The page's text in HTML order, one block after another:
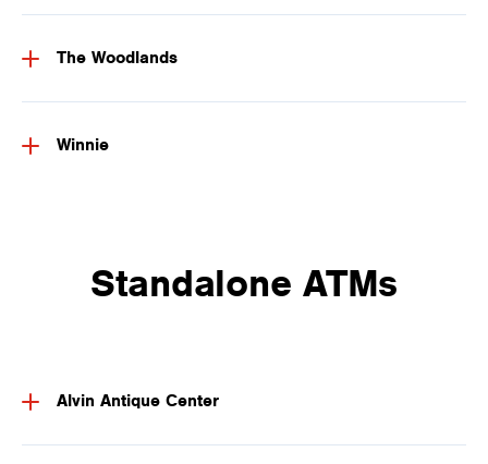
The Woodlands
Winnie
Standalone ATMs
Alvin Antique Center